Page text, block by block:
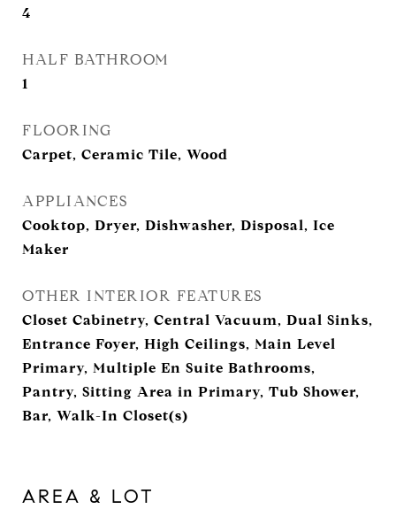
4
HALF BATHROOM
1
FLOORING
Carpet, Ceramic Tile, Wood
APPLIANCES
Cooktop, Dryer, Dishwasher, Disposal, Ice
Maker
OTHER INTERIOR FEATURES
Closet Cabinetry, Central Vacuum, Dual Sinks,
Entrance Foyer, High Ceilings, Main Level
Primary, Multiple En Suite Bathrooms,
Pantry, Sitting Area in Primary, Tub Shower,
Bar, Walk-In Closet(s)
AREA & LOT